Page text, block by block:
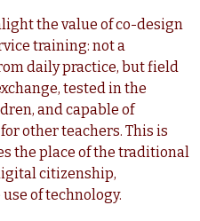
the value of co-design
training: not a
daily practice, but field
tested in the
and capable of
other teachers. This is
the place of the traditional
citizenship,
of technology.